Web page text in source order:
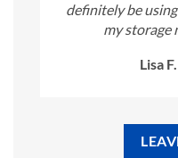
definitely be
my storage
Lisa F.